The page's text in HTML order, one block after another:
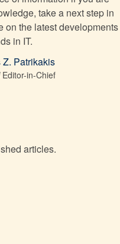
take a next step in
on the latest developments
in IT.
Patrikakis
Editor-in-Chief
articles.